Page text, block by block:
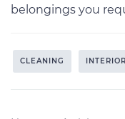
belongings you
CLEANING